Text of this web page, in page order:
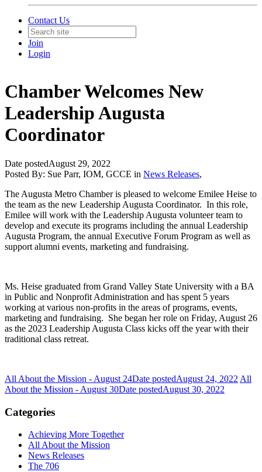
Contact Us
Join
Login
Chamber Welcomes New
Leadership Augusta
Coordinator
Date postedAugust 29, 2022
Posted By: Sue Parr, IOM, GCCE in News Releases,
The Augusta Metro Chamber is pleased to welcome Emilee Heise to
the team as the new Leadership Augusta Coordinator. In this role,
Emilee will work with the Leadership Augusta volunteer team to
develop and execute its programs including the annual Leadership
Augusta Program, the annual Executive Forum Program as well as
support alumni events, marketing and fundraising.
Ms. Heise graduated from Grand Valley State University with a BA
in Public and Nonprofit Administration and has spent 5 years
working at various non-profits in the areas of programs, events,
marketing and fundraising. She began her role on Friday, August 26
as the 2023 Leadership Augusta Class kicks off the year with their
traditional class retreat.
All About the Mission - August 24Date postedAugust 24, 2022 All
About the Mission - August 30Date postedAugust 30, 2022
Categories
Achieving More Together
All About the Mission
News Releases
The 706